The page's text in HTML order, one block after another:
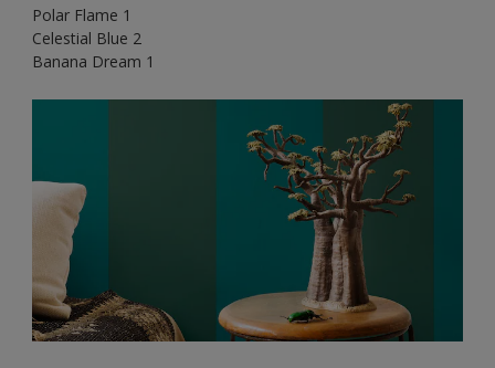
Polar Flame 1
Celestial Blue 2
Banana Dream 1